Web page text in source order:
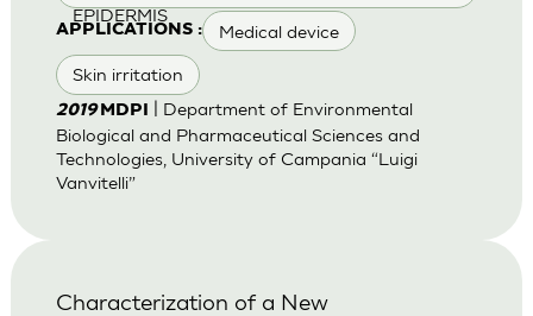
EPIDERMIS
APPLICATIONS : Medical device
Skin irritation
2019 MDPI
| Department of Environmental
Biological and Pharmaceutical Sciences and
Technologies, University of Campania “Luigi
Vanvitelli”
Characterization of a New